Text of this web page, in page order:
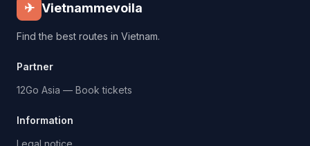
✈ Vietnammevoila
Find the best routes in Vietnam.
Partner
12Go Asia — Book tickets
Information
Legal notice